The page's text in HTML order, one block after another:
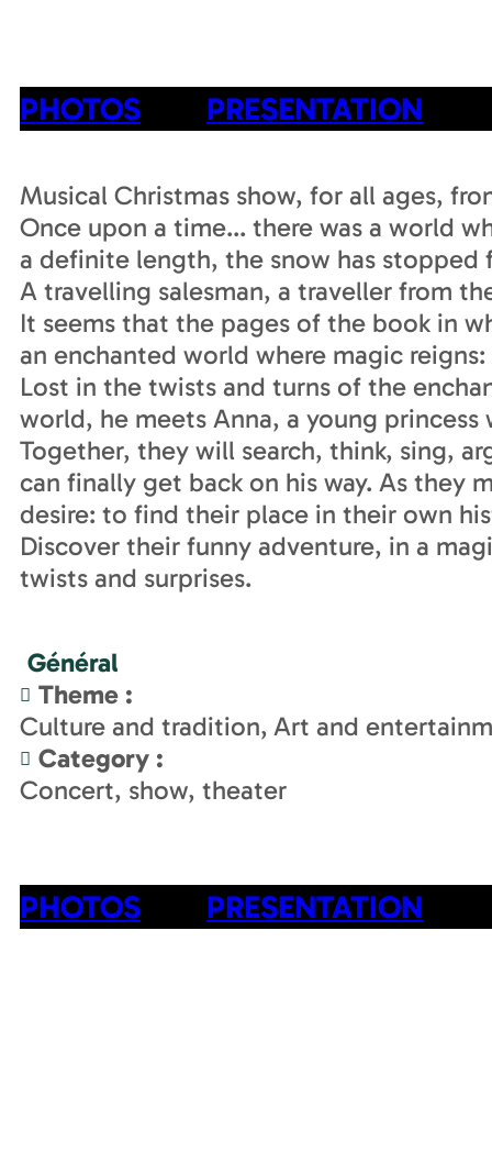
PHOTOS PRESENTATION
Musical Christmas show, for all ages,
Once upon a time... there was a world
a definite length, the snow has stopped
A travelling salesman, a traveller from
It seems that the pages of the book in
an enchanted world where magic
Lost in the twists and turns of the
world, he meets Anna, a young
Together, they will search, think, sing,
can finally get back on his way. As they
desire: to find their place in their own
Discover their funny adventure, in a
twists and surprises.
Général
Theme :
Culture and tradition Art and
Category :
Concert, show, theater
PHOTOS PRESENTATION